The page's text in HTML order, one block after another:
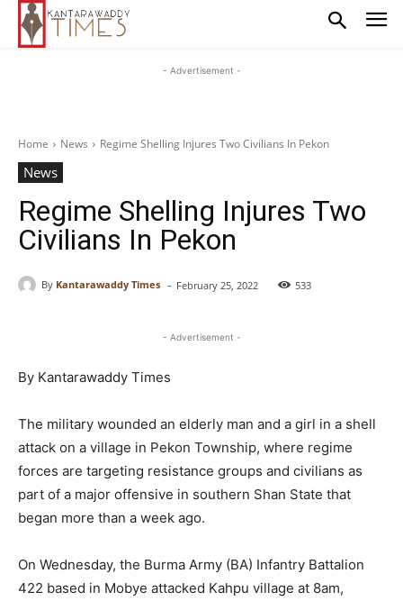
- Advertisement -
Home News Regime Shelling Injures Two Civilians In Pekon
News
Regime Shelling Injures Two
Civilians In Pekon
By Kantarawaddy Times - February 25, 2022 533
- Advertisement -
By Kantarawaddy Times
The military wounded an elderly man and a girl in a shell
attack on a village in Pekon Township, where regime
forces are targeting resistance groups and civilians as
part of a major offensive in southern Shan State that
began more than a week ago.
On Wednesday, the Burma Army (BA) Infantry Battalion
422 based in Mobye attacked Kahpu village at 8am,